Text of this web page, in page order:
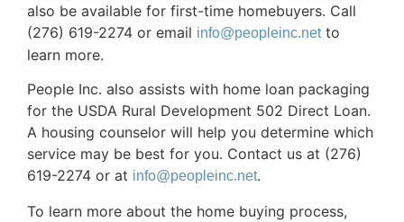
also be available for first-time homebuyers. Call
(276) 619-2274 or email info@peopleinc.netto
learn more.
People Inc. also assists with home loan packaging
for the USDA Rural Development 502 Direct Loan.
A housing counselor will help you determine which
service may be best for you. Contact us at (276)
619-2274 or at info@peopleinc.net.
To learn more about the home buying process,